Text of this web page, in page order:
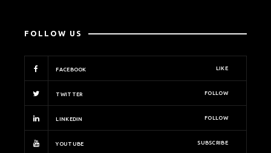
FOLLOW US
FACEBOOK LIKE
TWITTER FOLLOW
LINKEDIN FOLLOW
YOUTUBE SUBSCRIBE